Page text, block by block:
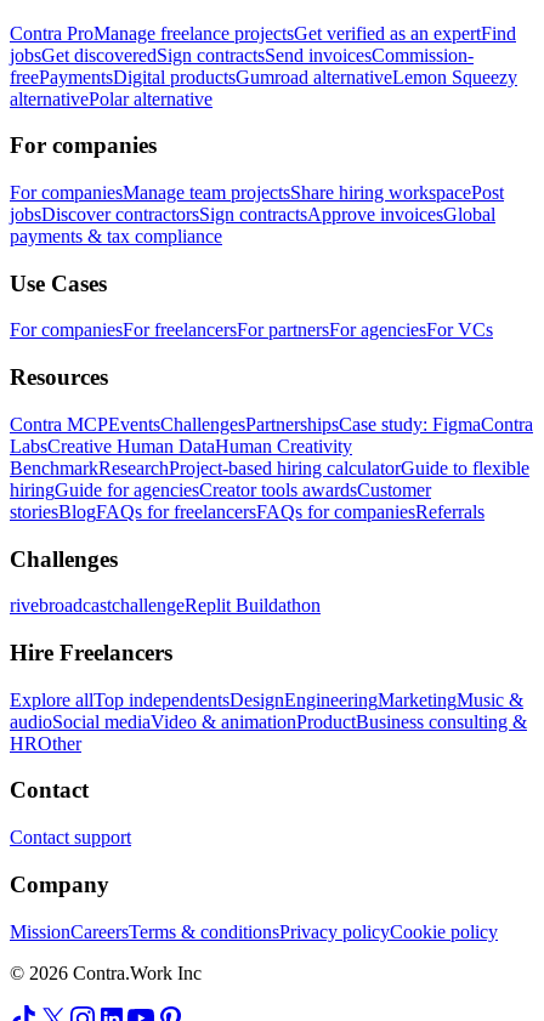
Contra ProManage freelance projectsGet verified as an expertFind
jobsGet discoveredSign contractsSend invoicesCommission-
freePaymentsDigital productsGumroad alternativeLemon Squeezy
alternativePolar alternative
For companies
For companiesManage team projectsShare hiring workspacePost
jobsDiscover contractorsSign contractsApprove invoicesGlobal
payments & tax compliance
Use Cases
For companiesFor freelancersFor partnersFor agenciesFor VCs
Resources
Contra MCPEventsChallengesPartnershipsCase study: FigmaContra
LabsCreative Human DataHuman Creativity
BenchmarkResearchProject-based hiring calculatorGuide to flexible
hiringGuide for agenciesCreator tools awardsCustomer
storiesBlogFAQs for freelancersFAQs for companiesReferrals
Challenges
rivebroadcastchallengeReplit Buildathon
Hire Freelancers
Explore allTop independentsDesignEngineeringMarketingMusic &
audioSocial mediaVideo & animationProductBusiness consulting &
HROther
Contact
Contact support
Company
MissionCareersTerms & conditionsPrivacy policyCookie policy
© 2026 Contra.Work Inc